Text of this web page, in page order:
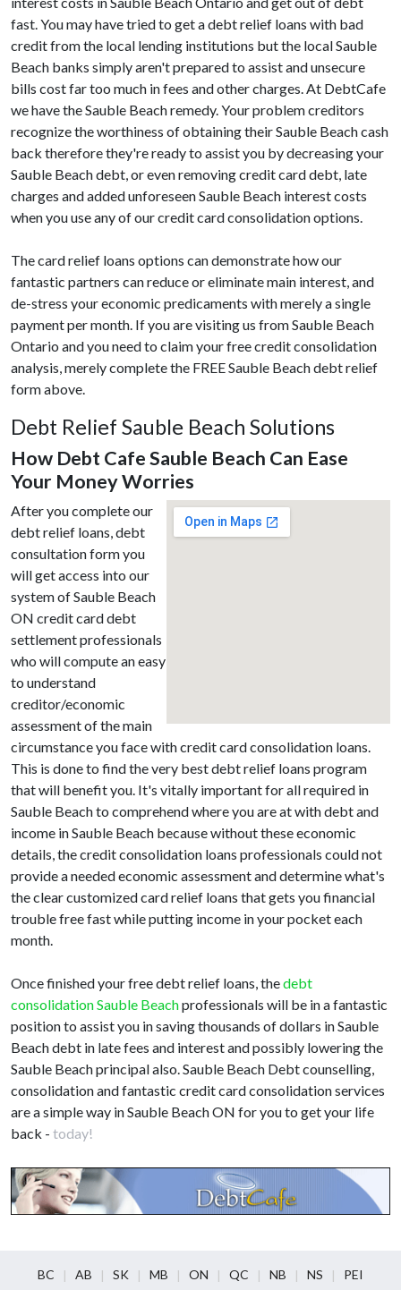
fast. You may have tried to get a debt relief loans with bad
credit from the local lending institutions but the local Sauble
Beach banks simply aren't prepared to assist and unsecure
bills cost far too much in fees and other charges. At DebtCafe
we have the Sauble Beach remedy. Your problem creditors
recognize the worthiness of obtaining their Sauble Beach cash
back therefore they're ready to assist you by decreasing your
Sauble Beach debt, or even removing credit card debt, late
charges and added unforeseen Sauble Beach interest costs
when you use any of our credit card consolidation options.
The card relief loans options can demonstrate how our
fantastic partners can reduce or eliminate main interest, and
de-stress your economic predicaments with merely a single
payment per month. If you are visiting us from Sauble Beach
Ontario and you need to claim your free credit consolidation
analysis, merely complete the FREE Sauble Beach debt relief
form above.
Debt Relief Sauble Beach Solutions
How Debt Cafe Sauble Beach Can Ease
Your Money Worries
After you complete our
debt relief loans, debt
consultation form you
will get access into our
system of Sauble Beach
ON credit card debt
settlement professionals
who will compute an easy
to understand
creditor/economic
assessment of the main
circumstance you face with credit card consolidation loans.
This is done to find the very best debt relief loans program
that will benefit you. It's vitally important for all required in
Sauble Beach to comprehend where you are at with debt and
income in Sauble Beach because without these economic
details, the credit consolidation loans professionals could not
provide a needed economic assessment and determine what's
the clear customized card relief loans that gets you financial
trouble free fast while putting income in your pocket each
month.
Once finished your free debt relief loans, thedebt
consolidation Sauble Beachprofessionals will be in a fantastic
position to assist you in saving thousands of dollars in Sauble
Beach debt in late fees and interest and possibly lowering the
Sauble Beach principal also. Sauble Beach Debt counselling,
consolidation and fantastic credit card consolidation services
are a simple way in Sauble Beach ON for you to get your life
back - today!
BC AB SK MB ON QC NB NS
PEI